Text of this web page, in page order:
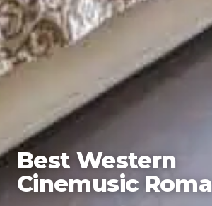
Best Western
Cinemusic Roma